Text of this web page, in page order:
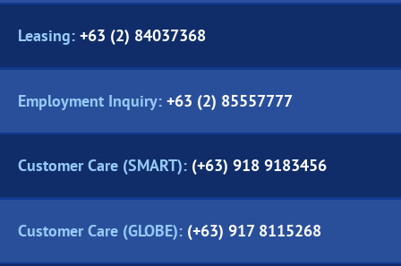
Leasing: +63 (2) 84037368
Employment Inquiry: +63 (2) 85557777
Customer Care (SMART): (+63) 918 9183456
Customer Care (GLOBE): (+63) 917 8115268